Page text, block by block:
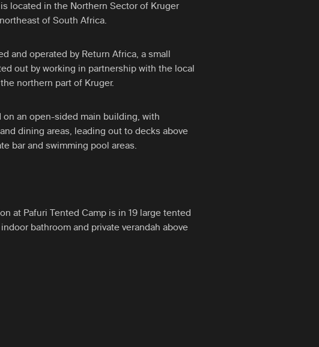
located in the Northern Sector of Kruger
of South Africa.
and operated by Return Africa, a small
out by working in partnership with the local
northern part of Kruger.
on an open-sided main building, with
dining areas, leading out to decks above
bar and swimming pool areas.
at Pafuri Tented Camp is in 19 large tented
bathroom and private verandah above